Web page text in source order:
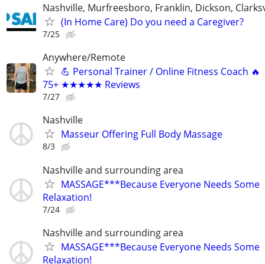
Nashville, Murfreesboro, Franklin, Dickson,
(In Home Care) Do you need a Caregiver?
7/25
Anywhere/Remote
💪 Personal Trainer / Online Fitness Coach 🔥
75+ ★★★★★ Reviews
7/27
Nashville
Masseur Offering Full Body Massage
8/3
Nashville and surrounding area
MASSAGE***Because Everyone Needs Some
Relaxation!
7/24
Nashville and surrounding area
MASSAGE***Because Everyone Needs Some
Relaxation!